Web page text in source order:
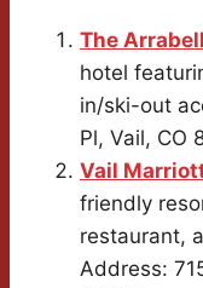
The
hotel
in/ski-out
Pl, Vail, CO
Vail
friendly
restaurant,
Address: